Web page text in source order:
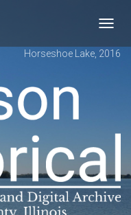
Horseshoe Lake, 2016